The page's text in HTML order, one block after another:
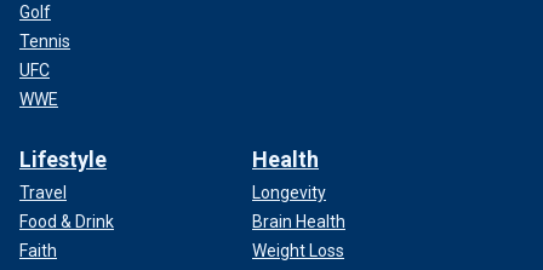
Golf
Tennis
UFC
WWE
Lifestyle
Travel
Food & Drink
Faith
Health
Longevity
Brain Health
Weight Loss